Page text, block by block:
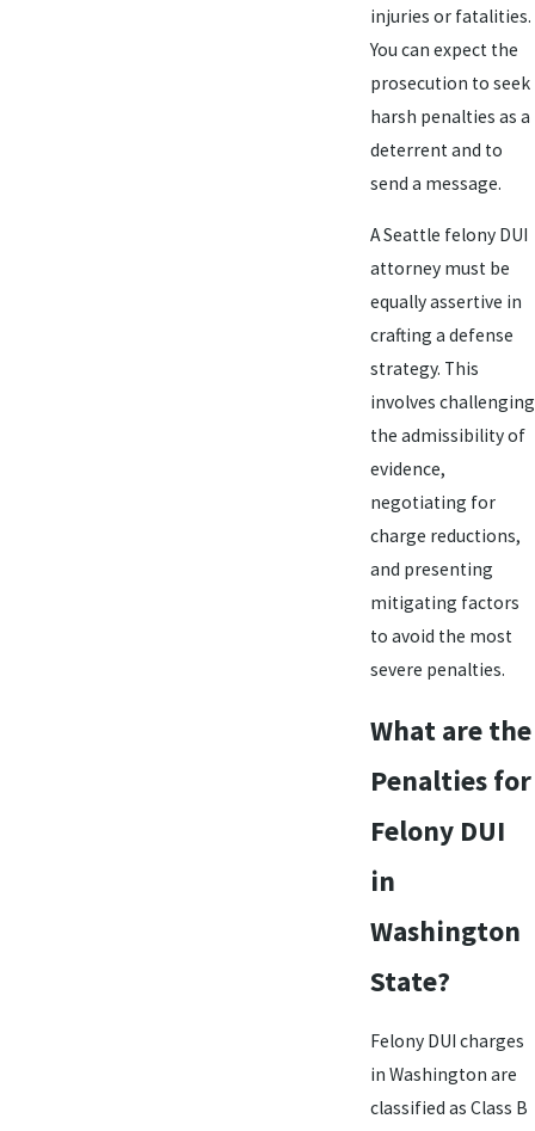
injuries or fatalities.
You can expect the
prosecution to seek
harsh penalties as a
deterrent and to
send a message.
A Seattle felony DUI
attorney must be
equally assertive in
crafting a defense
strategy. This
involves challenging
the admissibility of
evidence,
negotiating for
charge reductions,
and presenting
mitigating factors
to avoid the most
severe penalties.
What are the
Penalties for
Felony DUI
in
Washington
State?
Felony DUI charges
in Washington are
classified as Class B